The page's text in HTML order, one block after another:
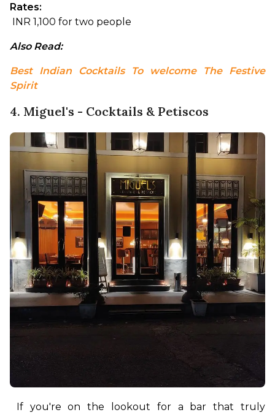
Rates:
INR 1,100 for two people
Also Read:
Best Indian Cocktails To welcome The Festive
Spirit
4. Miguel's - Cocktails & Petiscos
If you're on the lookout for a bar that truly